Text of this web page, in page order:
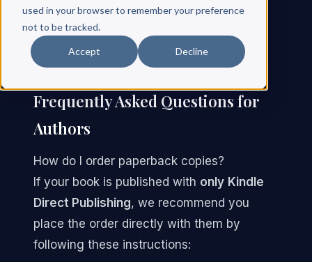
used in your browser to remember your preference
not to be tracked.
Accept Decline
Post-Publishing Author Guide
Frequently Asked Questions for
Authors
How do I order paperback copies?
If your book is published with only Kindle
Direct Publishing, we recommend you
place the order directly with them by
following these instructions: